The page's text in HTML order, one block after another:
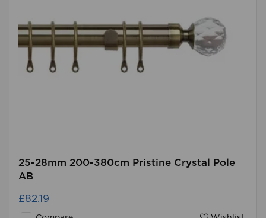
25-28mm 200-380cm Pristine Crystal Pole
AB
£82.19